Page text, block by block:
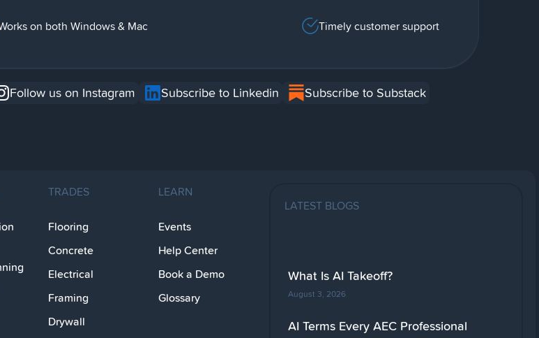
on both Windows & Mac Timely customer support
Follow us on Instagram Subscribe to Linkedin Subscribe to Substack
TRADES
Flooring
Concrete
Electrical
Framing
Drywall
LEARN
Events
Help Center
Book a Demo
Glossary
LATEST BLOGS
What Is AI Takeoff?
August 3, 2026
AI Terms Every AEC Professional